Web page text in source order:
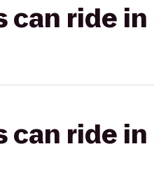
can ride
ride in